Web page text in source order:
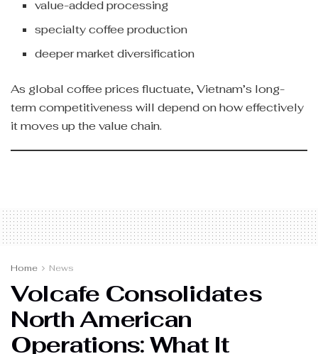
value-added processing
specialty coffee production
deeper market diversification
As global coffee prices fluctuate, Vietnam’s long-
term competitiveness will depend on how effectively
it moves up the value chain.
Home News
Volcafe Consolidates
North American
Operations: What It